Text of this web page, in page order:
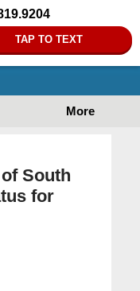
TAP TO TEXT
More
South
for